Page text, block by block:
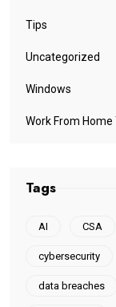
Tips
Uncategorized
Windows
Work From Home
Tags
AI CSA
cybersecurity
data breaches